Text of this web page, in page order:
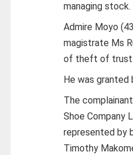
managing stock.
Admire Moyo
magistrate Ms
of theft of trust
He was granted
The
Shoe Company
represented by
Timothy